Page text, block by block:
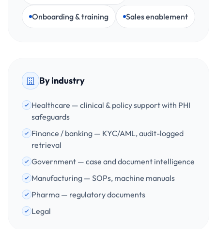
Onboarding & training Sales enablement
By industry
Healthcare — clinical & policy support with PHI
safeguards
Finance / banking — KYC/AML, audit-logged
retrieval
Government — case and document intelligence
Manufacturing — SOPs, machine manuals
Pharma — regulatory documents
Legal